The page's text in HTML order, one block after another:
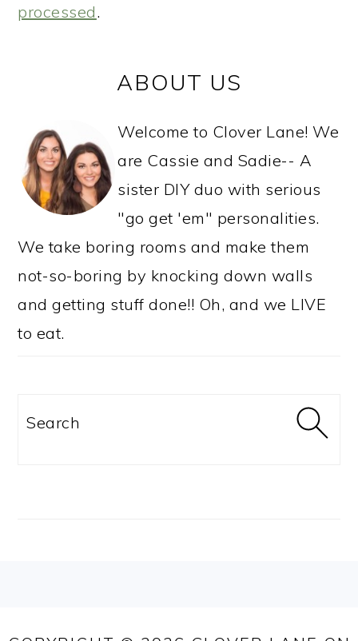
processed.
SIDEBARABOUT US
Welcome to Clover Lane! We
are Cassie and Sadie-- A
sister DIY duo with serious
"go get 'em" personalities.
We take boring rooms and make them
not-so-boring by knocking down walls
and getting stuff done!! Oh, and we LIVE
to eat.
Search